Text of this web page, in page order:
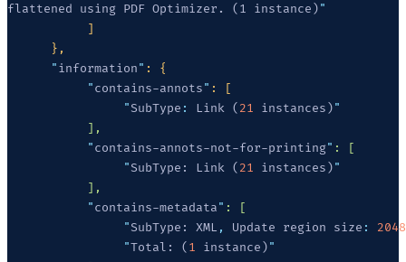
flattened using PDF Optimizer. (1 instance)
      "
information"
           "
contains-annots"
                "
SubType : Link ( 21 instances)
           "
contains-annots-not-for-printing"
                "
SubType: Link ( 21 instances)
           "
contains-metadata"
                "
SubType: XML , Update region size :
2048
                "
Total: ( 1 instance)